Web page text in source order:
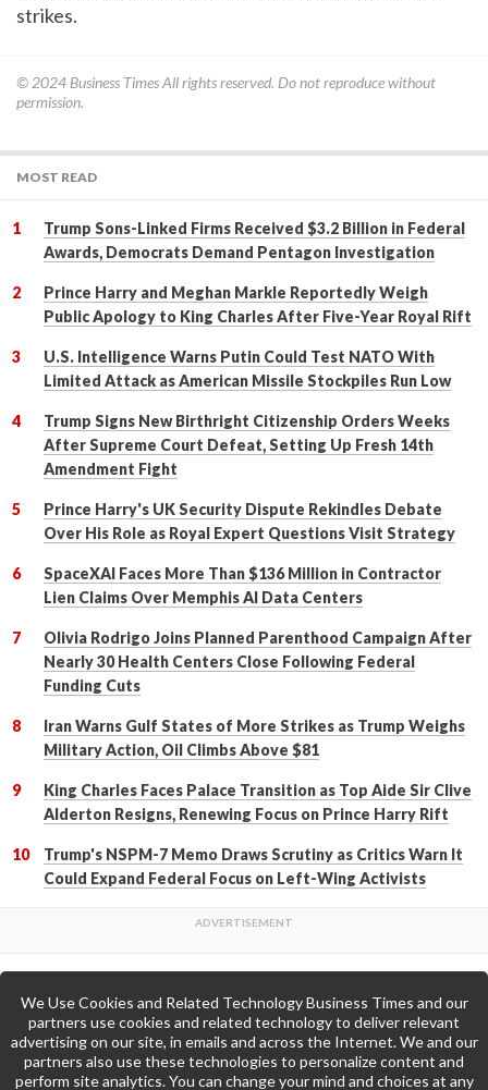
strikes.
© 2024 Business TimesAll rights reserved. Do not reproduce without
permission.
MOST READ
Trump Sons-Linked Firms Received $3.2 Billion in Federal
Awards, Democrats Demand Pentagon Investigation
Prince Harry and Meghan Markle Reportedly Weigh
Public Apology to King Charles After Five-Year Royal Rift
U.S. Intelligence Warns Putin Could Test NATO With
Limited Attack as American Missile Stockpiles Run Low
Trump Signs New Birthright Citizenship Orders Weeks
After Supreme Court Defeat, Setting Up Fresh 14th
Amendment Fight
Prince Harry's UK Security Dispute Rekindles Debate
Over His Role as Royal Expert Questions Visit Strategy
SpaceXAI Faces More Than $136 Million in Contractor
Lien Claims Over Memphis AI Data Centers
Olivia Rodrigo Joins Planned Parenthood Campaign After
Nearly 30 Health Centers Close Following Federal
Funding Cuts
Iran Warns Gulf States of More Strikes as Trump Weighs
Military Action, Oil Climbs Above $81
King Charles Faces Palace Transition as Top Aide Sir Clive
Alderton Resigns, Renewing Focus on Prince Harry Rift
Trump's NSPM-7 Memo Draws Scrutiny as Critics Warn It
Could Expand Federal Focus on Left-Wing Activists
Back to Top
Go to Home Page »
We Use Cookies and Related Technology Business Times and our
partners use cookies and related technology to deliver relevant
advertising on our site, in emails and across the Internet. We and our
partners also use these technologies to personalize content and
perform site analytics. You can change your mind and choices at any